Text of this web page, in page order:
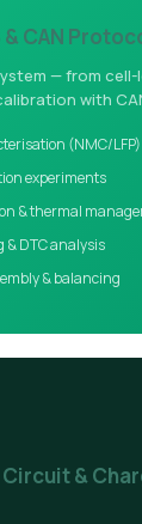
CAN
— from
with
(NMC/LFP)
experiments
& thermal
& DTC analysis
& balancing
&